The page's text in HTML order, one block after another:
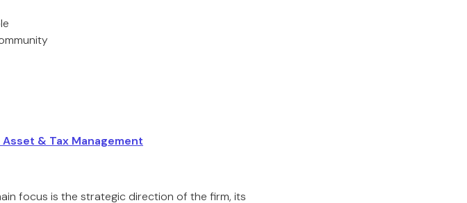
& Tax Management
focus is the strategic direction of the firm, its